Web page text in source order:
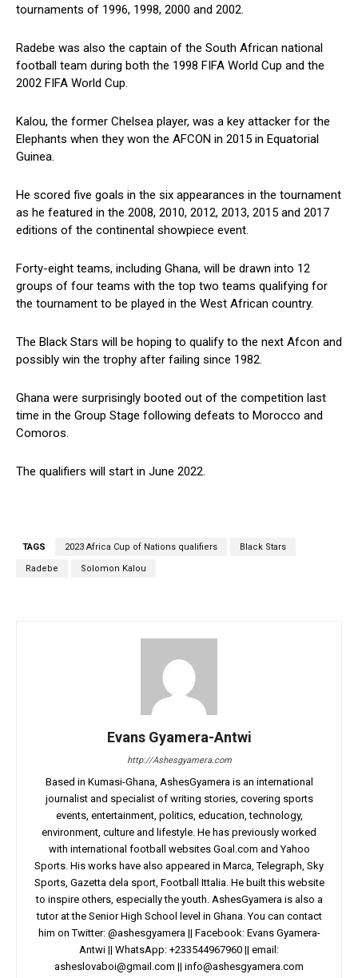
tournaments of 1996, 1998, 2000 and 2002.
Radebe was also the captain of the South African national
football team during both the 1998 FIFA World Cup and the
2002 FIFA World Cup.
Kalou, the former Chelsea player, was a key attacker for the
Elephants when they won the AFCON in 2015 in Equatorial
Guinea.
He scored five goals in the six appearances in the tournament
as he featured in the 2008, 2010, 2012, 2013, 2015 and 2017
editions of the continental showpiece event.
Forty-eight teams, including Ghana, will be drawn into 12
groups of four teams with the top two teams qualifying for
the tournament to be played in the West African country.
The Black Stars will be hoping to qualify to the next Afcon and
possibly win the trophy after failing since 1982.
Ghana were surprisingly booted out of the competition last
time in the Group Stage following defeats to Morocco and
Comoros.
The qualifiers will start in June 2022.
TAGS 2023 Africa Cup of Nations qualifiers Black Stars
Radebe Solomon Kalou
Evans Gyamera-Antwi
http://Ashesgyamera.com
Based in Kumasi-Ghana, AshesGyamera is an international
journalist and specialist of writing stories, covering sports
events, entertainment, politics, education, technology,
environment, culture and lifestyle. He has previously worked
with international football websites Goal.com and Yahoo
Sports. His works have also appeared in Marca, Telegraph, Sky
Sports, Gazetta dela sport, Football Ittalia. He built this website
to inspire others, especially the youth. AshesGyamera is also a
tutor at the Senior High School level in Ghana. You can contact
him on Twitter: @ashesgyamera || Facebook: Evans Gyamera-
Antwi || WhatsApp: +233544967960 || email:
asheslovaboi@gmail.com || info@ashesgyamera.com